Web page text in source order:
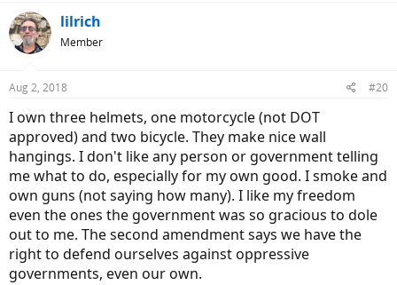
c
t
i
s
lilrich
Member
Aug 2, 2018 #20
I own three helmets, one motorcycle (not DOT
approved) and two bicycle. They make nice wall
hangings. I don't like any person or government telling
me what to do, especially for my own good. I smoke and
own guns (not saying how many). I like my freedom
even the ones the government was so gracious to dole
out to me. The second amendment says we have the
right to defend ourselves against oppressive
governments, even our own.